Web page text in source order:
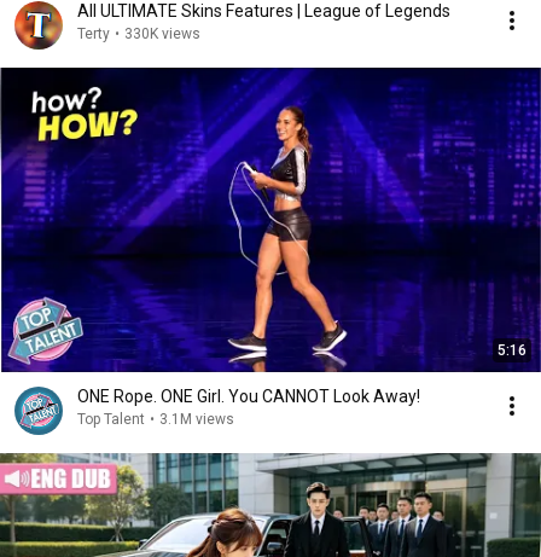
All ULTIMATE Skins Features | League of Legends
Terty • 330K views
5:16
ONE Rope. ONE Girl. You CANNOT Look Away!
Top Talent • 3.1M views